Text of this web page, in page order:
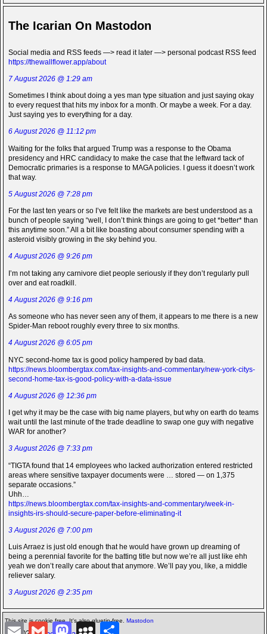
The Icarian On Mastodon
Social media and RSS feeds —> read it later —> personal podcast RSS feed
https://thewallflower.app/about
7 August 2026 @ 1:29 am
Sometimes I think about doing a yes man type situation and just saying okay
to every request that hits my inbox for a month. Or maybe a week. For a day.
Just saying yes to everything for a day.
6 August 2026 @ 11:12 pm
Waiting for the folks that argued Trump was a response to the Obama
presidency and HRC candidacy to make the case that the leftward tack of
Democratic primaries is a response to MAGA policies. I guess it doesn’t work
that way.
5 August 2026 @ 7:28 pm
For the last ten years or so I’ve felt like the markets are best understood as a
bunch of people saying “well, I don’t think things are going to get *better* than
this anytime soon.” All a bit like boasting about consumer spending with a
asteroid visibly growing in the sky behind you.
4 August 2026 @ 9:26 pm
I’m not taking any carnivore diet people seriously if they don’t regularly pull
over and eat roadkill.
4 August 2026 @ 9:16 pm
As someone who has never seen any of them, it appears to me there is a new
Spider-Man reboot roughly every three to six months.
4 August 2026 @ 6:05 pm
NYC second-home tax is good policy hampered by bad data.
https://news.bloombergtax.com/tax-insights-and-commentary/new-york-citys-
second-home-tax-is-good-policy-with-a-data-issue
4 August 2026 @ 12:36 pm
I get why it may be the case with big name players, but why on earth do teams
wait until the last minute of the trade deadline to swap one guy with negative
WAR for another?
3 August 2026 @ 7:33 pm
“TIGTA found that 14 employees who lacked authorization entered restricted
areas where sensitive taxpayer documents were … stored — on 1,375
separate occasions.”
Uhh…
https://news.bloombergtax.com/tax-insights-and-commentary/week-in-
insights-irs-should-secure-paper-before-eliminating-it
3 August 2026 @ 7:00 pm
Luis Arraez is just old enough that he would have grown up dreaming of
being a perennial favorite for the batting title but now we’re all just like ehh
yeah we don’t really care about that anymore. We’ll pay you, like, a middle
reliever salary.
3 August 2026 @ 2:35 pm
This site is cookie free. It's also gluetin-free. Mastodon
E G M M S